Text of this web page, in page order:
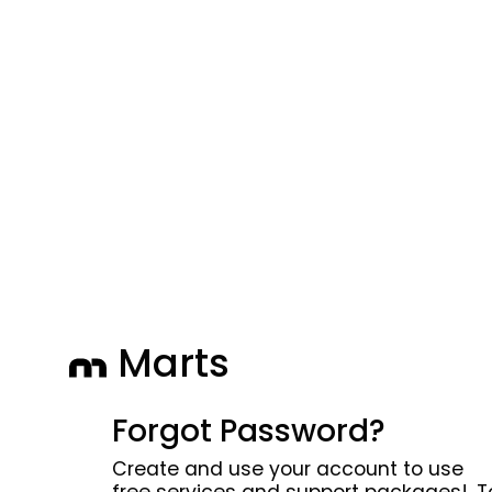
Marts
Forgot Password?
Create and use your account to use